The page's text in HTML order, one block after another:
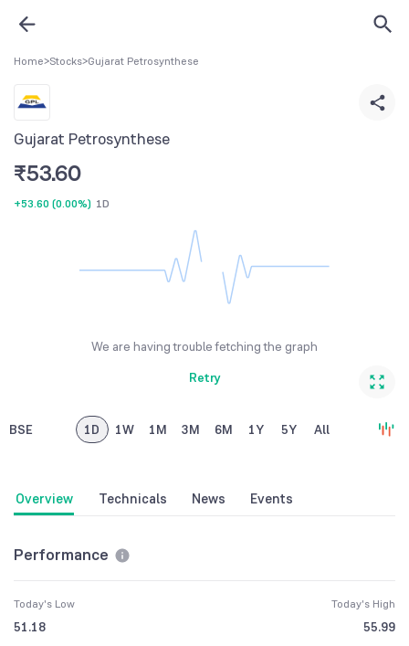
Home>Stocks>Gujarat Petrosynthese
Gujarat Petrosynthese
₹53.60
+53.60 (0.00%) 1D
We are having trouble fetching the graph
Retry
BSE 1D 1W 1M 3M 6M 1Y 5Y All
Overview Technicals News Events
Performance
Today's Low
51.18
Today's High
55.99